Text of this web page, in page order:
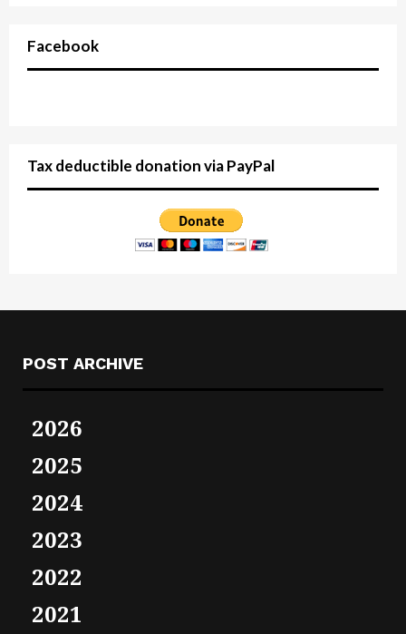
Facebook
Tax deductible donation via PayPal
POST ARCHIVE
2026
2025
2024
2023
2022
2021